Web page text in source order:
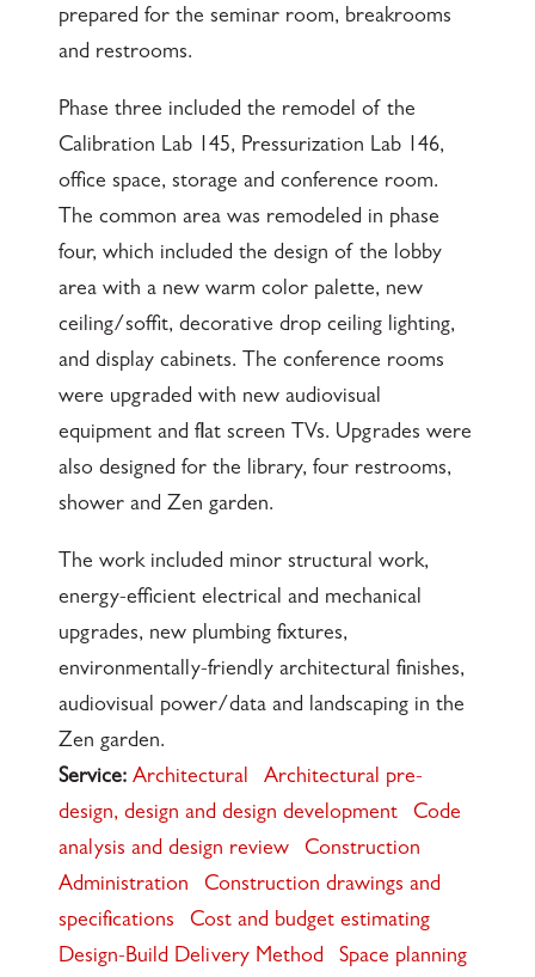
prepared for the seminar room, breakrooms
and restrooms.
Phase three included the remodel of the
Calibration Lab 145, Pressurization Lab 146,
office space, storage and conference room.
The common area was remodeled in phase
four, which included the design of the lobby
area with a new warm color palette, new
ceiling/soffit, decorative drop ceiling lighting,
and display cabinets. The conference rooms
were upgraded with new audiovisual
equipment and flat screen TVs. Upgrades were
also designed for the library, four restrooms,
shower and Zen garden.
The work included minor structural work,
energy-efficient electrical and mechanical
upgrades, new plumbing fixtures,
environmentally-friendly architectural finishes,
audiovisual power/data and landscaping in the
Zen garden.
Service: Architectural
Architectural pre-
design, design and design development
Code
analysis and design review
Construction
Administration
Construction drawings and
specifications
Cost and budget estimating
Design-Build Delivery Method
Space planning